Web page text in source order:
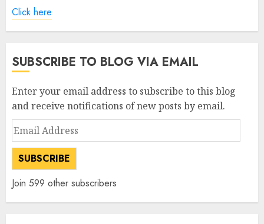
Click here
SUBSCRIBE TO BLOG VIA EMAIL
Enter your email address to subscribe to this blog
and receive notifications of new posts by email.
Email
Address
SUBSCRIBE
Join 599 other subscribers